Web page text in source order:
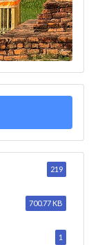
219
700.77 KB
1